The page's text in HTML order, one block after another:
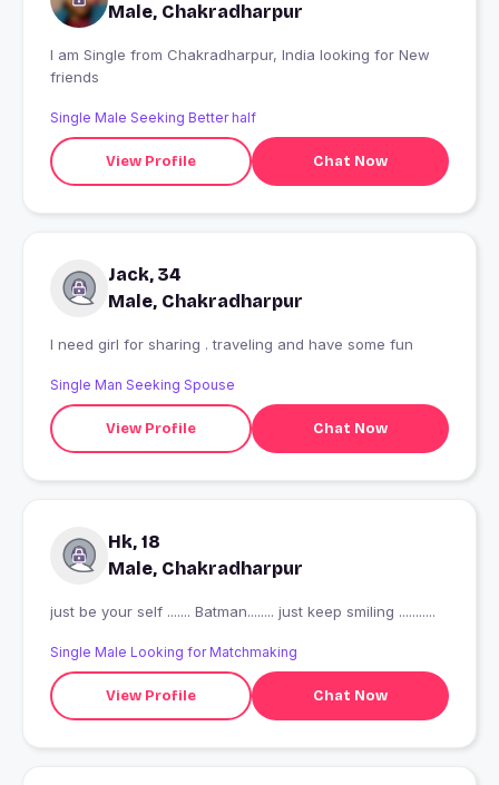
Male, Chakradharpur
I am Single from Chakradharpur, India looking for New
friends
Single Male Seeking Better half
View Profile Chat Now
Jack, 34
Male, Chakradharpur
I need girl for sharing . traveling and have some fun
Single Man Seeking Spouse
View Profile Chat Now
Hk, 18
Male, Chakradharpur
just be your self ....... Batman........ just keep smiling ...........
Single Male Looking for Matchmaking
View Profile Chat Now